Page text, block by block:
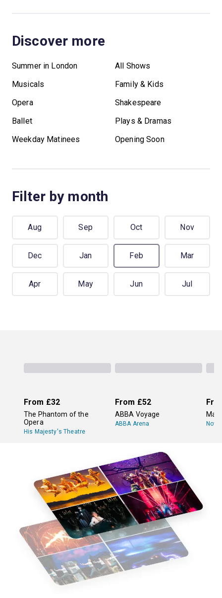
Discover more
Summer in London
All Shows
Musicals
Family & Kids
Opera
Shakespeare
Ballet
Plays & Dramas
Weekday Matinees
Opening Soon
Filter by month
Aug Sep Oct Nov
Dec Jan Feb Mar
Apr May Jun Jul
From £32
The Phantom of the
Opera
His Majesty's Theatre
From £52
ABBA Voyage
ABBA Arena